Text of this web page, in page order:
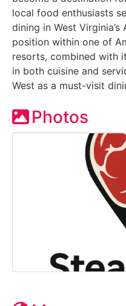
local food enthusiasts
dining in West
position within one of
resorts, combined with
in both cuisine and
West as a must-visit
Photos